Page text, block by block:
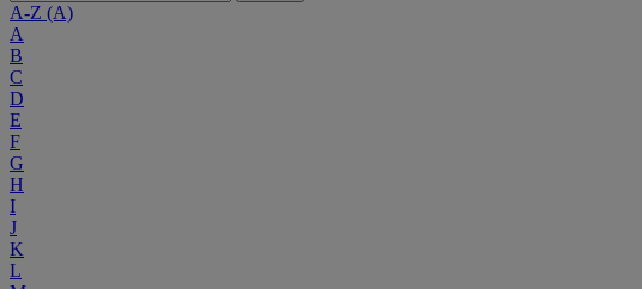
A-Z (A)
A
B
C
D
E
F
G
H
I
J
K
L